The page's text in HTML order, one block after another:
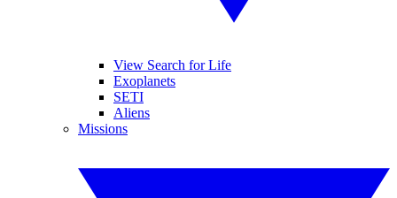
View Search for Life
Exoplanets
SETI
Aliens
Missions